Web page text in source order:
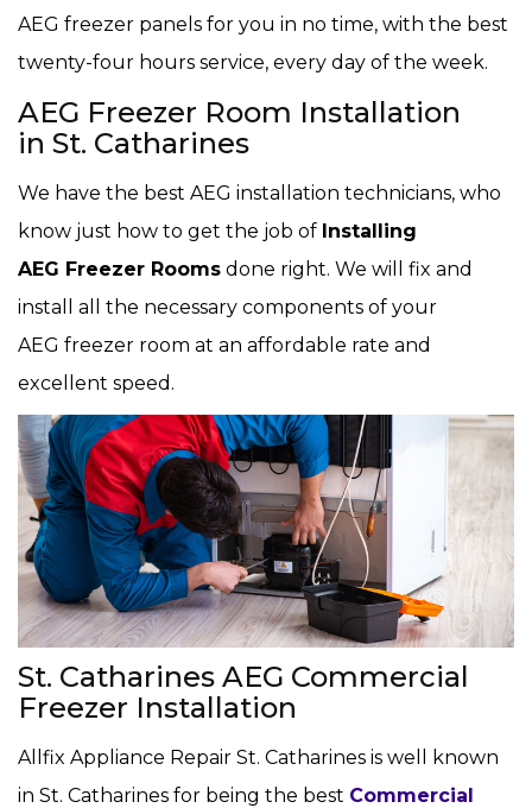
AEG freezer panels for you in no time, with the best
twenty-four hours service, every day of the week.
AEG Freezer Room Installation
in St. Catharines
We have the best AEG installation technicians, who
know just how to get the job of Installing
AEG Freezer Rooms done right. We will fix and
install all the necessary components of your
AEG freezer room at an affordable rate and
excellent speed.
St. Catharines AEG Commercial
Freezer Installation
Allfix Appliance Repair St. Catharines is well known
in St. Catharines for being the best Commercial